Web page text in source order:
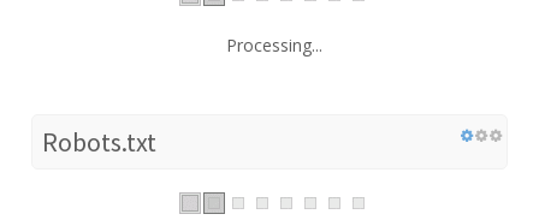
Processing...
Robots.txt